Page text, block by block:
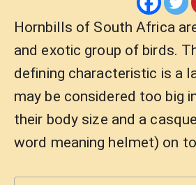
Hornbills of South Africa
and exotic group of birds.
defining characteristic is a
may be considered too big
their body size and a
word meaning helmet) on